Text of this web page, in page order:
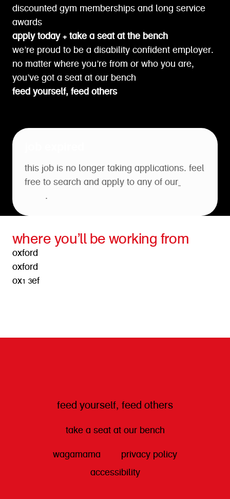
discounted gym memberships and long service
awards
apply today + take a seat at the bench
we’re proud to be a disability confident employer.
no matter where you’re from or who you are,
you’ve got a seat at our bench
feed yourself, feed others
this job is no longer taking applications. feel
free to search and apply to any of our
.
where you’ll be working from
oxford
oxford
ox1 3ef
feed yourself, feed others
take a seat at our bench
wagamama
privacy policy
accessibility